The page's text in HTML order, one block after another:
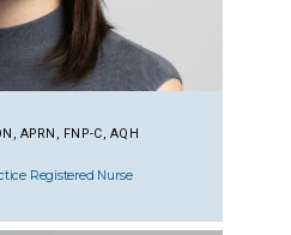
APRN, FNP-C, AQH
Registered Nurse